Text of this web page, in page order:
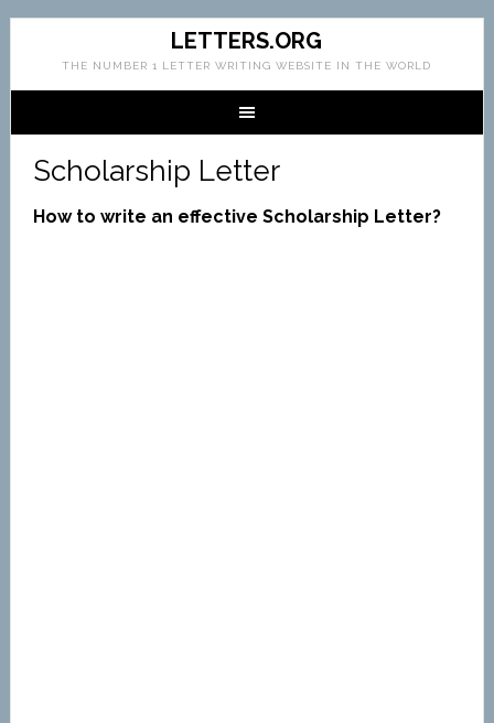
LETTERS.ORG
THE NUMBER 1 LETTER WRITING WEBSITE IN THE WORLD
Scholarship Letter
How to write an effective Scholarship Letter?